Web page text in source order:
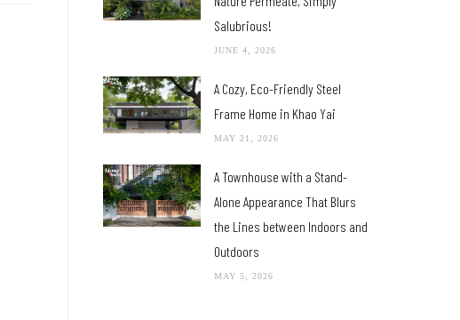
Salubrious!
JUNE 4, 2026
A Cozy, Eco-Friendly Steel
Frame Home in Khao Yai
MAY 21, 2026
A Townhouse with a Stand-
Alone Appearance That Blurs
the Lines between Indoors and
Outdoors
MAY 5, 2026